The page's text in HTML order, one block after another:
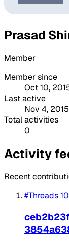
Prasad
Member
Member since
Oct 10,
Last active
Nov 4, 2015
Total activities
0
Activity
Recent
#Threads